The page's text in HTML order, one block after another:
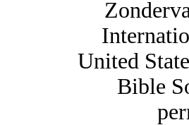
United
Bible